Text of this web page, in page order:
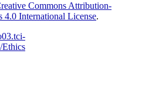
Commons Attribution-
International License.